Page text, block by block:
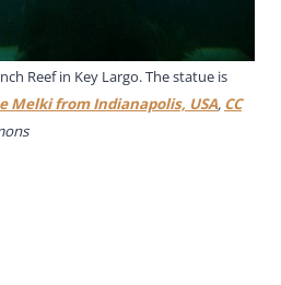
Reef in Key Largo. The statue is
Melki from Indianapolis, USA, CC